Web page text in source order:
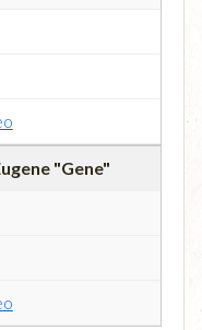
"Gene"